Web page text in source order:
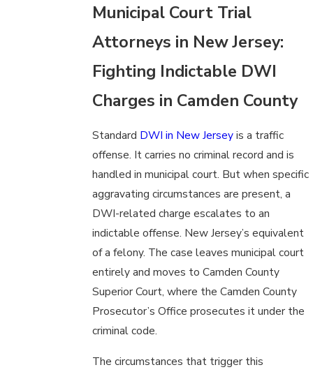
Municipal Court Trial
Attorneys in New Jersey:
Fighting Indictable DWI
Charges in Camden County
Standard DWI in New Jerseyis a traffic
offense. It carries no criminal record and is
handled in municipal court. But when specific
aggravating circumstances are present, a
DWI-related charge escalates to an
indictable offense. New Jersey’s equivalent
of a felony. The case leaves municipal court
entirely and moves to Camden County
Superior Court, where the Camden County
Prosecutor’s Office prosecutes it under the
criminal code.
The circumstances that trigger this